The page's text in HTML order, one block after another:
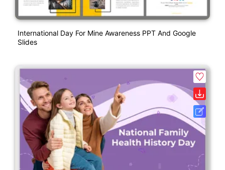
International Day For Mine Awareness PPT And Google
Slides